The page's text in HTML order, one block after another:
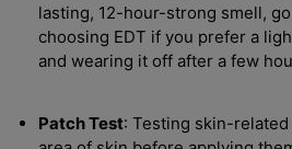
lasting, 12-hour-strong smell,
choosing EDT if you prefer a
and wearing it off after a few
Patch Test: Testing skin-